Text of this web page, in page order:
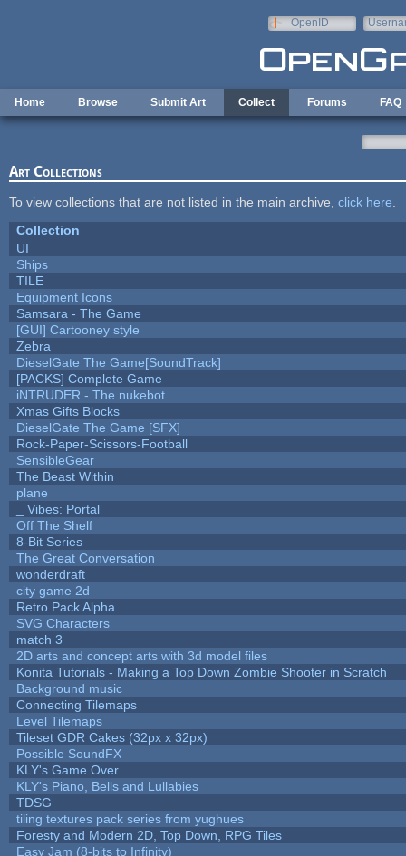
OpenID
Home Browse Submit Art Collect Forums FAQ
Art Collections
To view collections that are not listed in the main archive, click here
Collection
UI
Ships
TILE
Equipment Icons
Samsara - The Game
[GUI] Cartooney style
Zebra
DieselGate The Game[SoundTrack]
[PACKS] Complete Game
iNTRUDER - The nukebot
Xmas Gifts Blocks
DieselGate The Game [SFX]
Rock-Paper-Scissors-Football
SensibleGear
The Beast Within
plane
_ Vibes: Portal
Off The Shelf
8-Bit Series
The Great Conversation
wonderdraft
city game 2d
Retro Pack Alpha
SVG Characters
match 3
2D arts and concept arts with 3d model files
Konita Tutorials - Making a Top Down Zombie Shooter in Scratch
Background music
Connecting Tilemaps
Level Tilemaps
Tileset GDR Cakes (32px x 32px)
Possible SoundFX
KLY's Game Over
KLY's Piano, Bells and Lullabies
TDSG
tiling textures pack series from yughues
Foresty and Modern 2D, Top Down, RPG Tiles
Easy Jam (8-bits to Infinity)